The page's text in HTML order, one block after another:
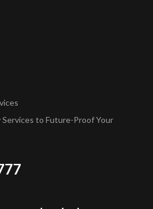
to Future-Proof Your